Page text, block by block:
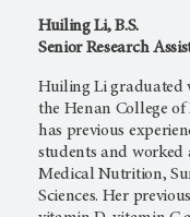
Huiling Li, B.S.
Senior Research
Huiling Li graduated
the Henan College
has previous
students and worked
Medical Nutrition,
Sciences. Her